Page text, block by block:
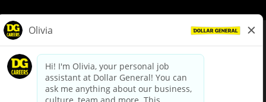
dollargeneral.com|Privacy Policy|Terms & Conditions
Your Privacy Choices
California Employee and Third Party Privacy Policy